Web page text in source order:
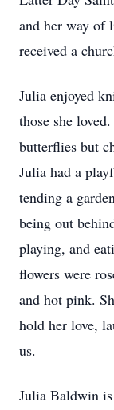
and her way of
received a
Julia enjoyed
those she
butterflies but
Julia had a
tending a
being out
playing, and
flowers were
and hot pink.
hold her love,
us.
Julia Baldwin